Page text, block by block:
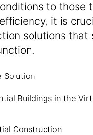
to those
it is
solutions that
Solution
Buildings in the
Construction